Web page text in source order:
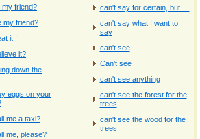
my friend?
my friend?
it !
it?
down the
eggs on your
me a taxi?
me, please?
can't say for certain, but …
can't say what I want to
say
can't see
Can't see
can't see anything
can't see the forest for the
trees
can't see the wood for the
trees